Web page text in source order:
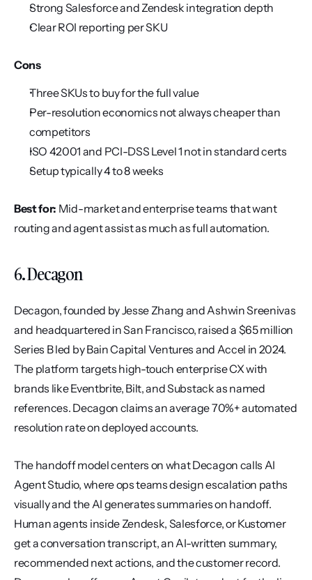
Strong Salesforce and Zendesk integration depth
Clear ROI reporting per SKU
Cons
Three SKUs to buy for the full value
Per-resolution economics not always cheaper than
competitors
ISO 42001 and PCI-DSS Level 1 not in standard certs
Setup typically 4 to 8 weeks
Best for: Mid-market and enterprise teams that want
routing and agent assist as much as full automation.
6. Decagon
Decagon, founded by Jesse Zhang and Ashwin Sreenivas
and headquartered in San Francisco, raised a $65 million
Series B led by Bain Capital Ventures and Accel in 2024.
The platform targets high-touch enterprise CX with
brands like Eventbrite, Bilt, and Substack as named
references. Decagon claims an average 70%+ automated
resolution rate on deployed accounts.
The handoff model centers on what Decagon calls AI
Agent Studio, where ops teams design escalation paths
visually and the AI generates summaries on handoff.
Human agents inside Zendesk, Salesforce, or Kustomer
get a conversation transcript, an AI-written summary,
recommended next actions, and the customer record.